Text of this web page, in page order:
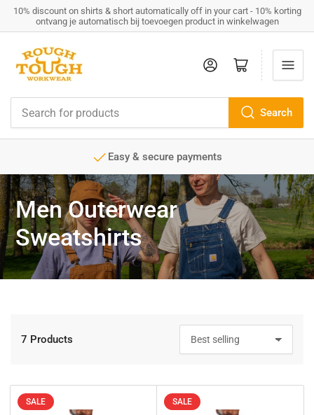
10% discount on shirts & short automatically off in your cart - 10% korting
ontvang je automatisch bij toevoegen product in winkelwagen
for
products
Search
Log in Open mini cart
Easy & secure payments
Men Outerwear
Sweatshirts
o
t
b
y
7 Products
SALE SALE